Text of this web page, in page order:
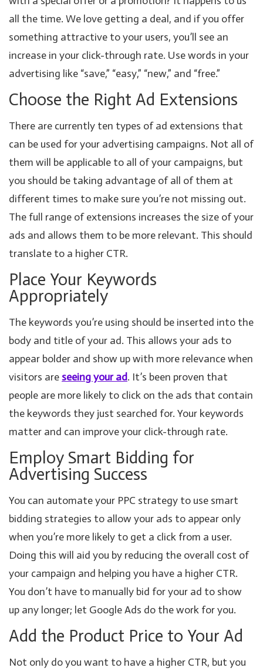
all the time. We love getting a deal, and if you offer
something attractive to your users, you’ll see an
increase in your click-through rate. Use words in your
advertising like “save,” “easy,” “new,” and “free.”
Choose the Right Ad Extensions
There are currently ten types of ad extensions that
can be used for your advertising campaigns. Not all of
them will be applicable to all of your campaigns, but
you should be taking advantage of all of them at
different times to make sure you’re not missing out.
The full range of extensions increases the size of your
ads and allows them to be more relevant. This should
translate to a higher CTR.
Place Your Keywords
Appropriately
The keywords you’re using should be inserted into the
body and title of your ad. This allows your ads to
appear bolder and show up with more relevance when
visitors are seeing your ad. It’s been proven that
people are more likely to click on the ads that contain
the keywords they just searched for. Your keywords
matter and can improve your click-through rate.
Employ Smart Bidding for
Advertising Success
You can automate your PPC strategy to use smart
bidding strategies to allow your ads to appear only
when you’re more likely to get a click from a user.
Doing this will aid you by reducing the overall cost of
your campaign and helping you have a higher CTR.
You don’t have to manually bid for your ad to show
up any longer; let Google Ads do the work for you.
Add the Product Price to Your Ad
Not only do you want to have a higher CTR, but you